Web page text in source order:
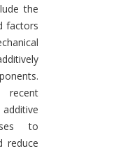
the
factors
recent
to
reduce